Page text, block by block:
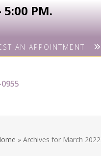
PM.
AN APPOINTMENT
» Archives for March 2022